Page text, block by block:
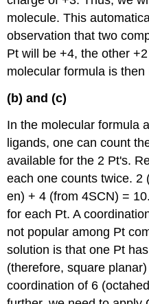
molecule. This
observation that two
Pt will be +4, the other
molecular formula is then
(b) and (c)
In the molecular formula
ligands, one can count
available for the 2 Pt's.
each one counts twice. 2
en) + 4 (from 4SCN) =
for each Pt. A
not popular among Pt
solution is that one Pt
(therefore, square
coordination of 6